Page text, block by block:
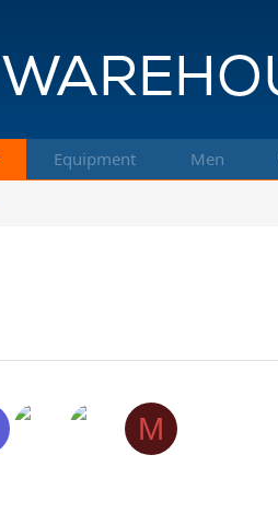
Equipment Men
M